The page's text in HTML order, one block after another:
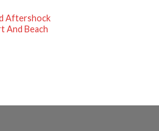
Aftershock
And Beach